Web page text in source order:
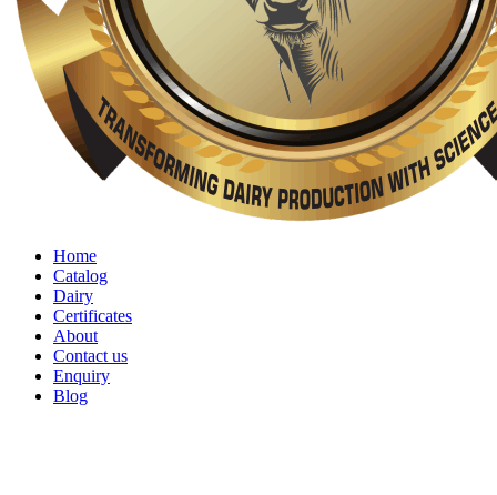
Home
Catalog
Dairy
Certificates
About
Contact us
Enquiry
Blog